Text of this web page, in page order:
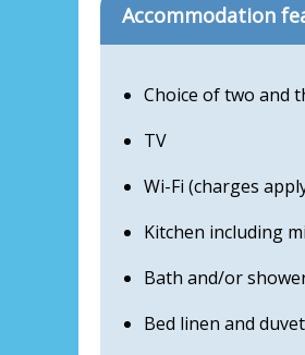
Accommodation
Choice of two and
TV
Wi-Fi (charges
Kitchen including
Bath and/or
Bed linen and